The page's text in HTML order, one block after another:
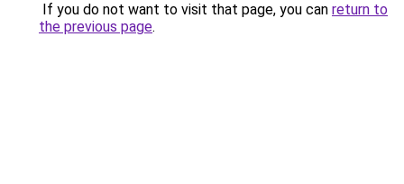
If you do not want to visit that page, you can return to
the previous page.